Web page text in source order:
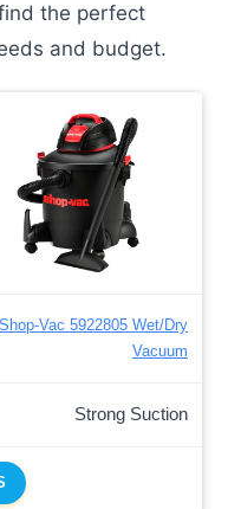
the perfect
and budget.
Shop-Vac 5922805 Wet/Dry
Vacuum
Strong Suction